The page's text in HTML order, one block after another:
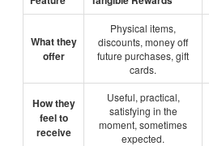
What they
offer
Physical items,
discounts, money off
future purchases, gift
cards.
How they
feel to
receive
Useful, practical,
satisfying in the
moment, sometimes
expected.